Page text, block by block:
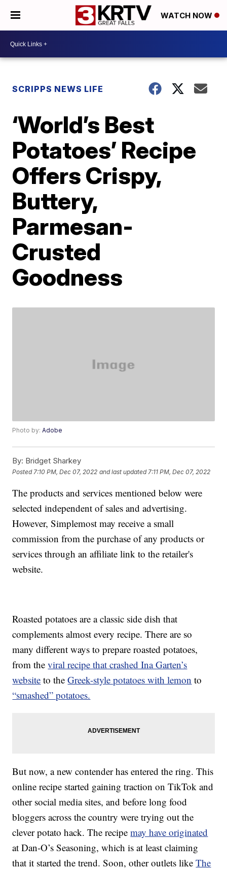
WATCH NOW
SCRIPPS NEWS LIFE
‘World’s Best
Potatoes’ Recipe
Offers Crispy,
Buttery,
Parmesan-
Crusted
Goodness
Photo by:Adobe
By: Bridget Sharkey
Posted 7:10 PM, Dec 07, 2022 and last updated 7:11 PM, Dec 07, 2022
The products and services mentioned below were
selected independent of sales and advertising.
However, Simplemost may receive a small
commission from the purchase of any products or
services through an affiliate link to the retailer's
website.
Roasted potatoes are a classic side dish that
complements almost every recipe. There are so
many different ways to prepare roasted potatoes,
from theviral recipe that crashed Ina Garten’s
website to theGreek-style potatoes with lemon to
“smashed” potatoes.
But now, a new contender has entered the ring. This
online recipe started gaining traction on TikTok and
other social media sites, and before long food
bloggers across the country were trying out the
clever potato hack. The recipemay have originated
at Dan-O’s Seasoning, which is at least claiming
that it started the trend. Soon, other outlets likeThe